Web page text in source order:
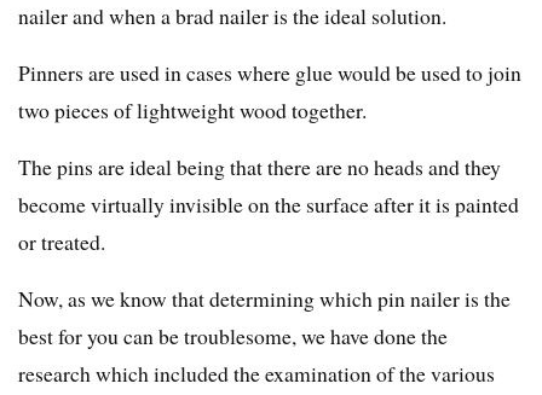
nailer and when a brad nailer is the ideal solution.
Pinners are used in cases where glue would be used to join
two pieces of lightweight wood together.
The pins are ideal being that there are no heads and they
become virtually invisible on the surface after it is painted
or treated.
Now, as we know that determining which pin nailer is the
best for you can be troublesome, we have done the
research which included the examination of the various